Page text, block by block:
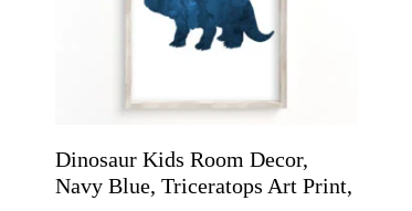
Dinosaur Kids Room Decor,
Navy Blue, Triceratops Art Print,